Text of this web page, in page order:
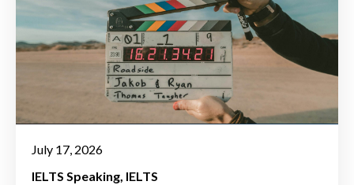
July 17, 2026
IELTS Speaking IELTS